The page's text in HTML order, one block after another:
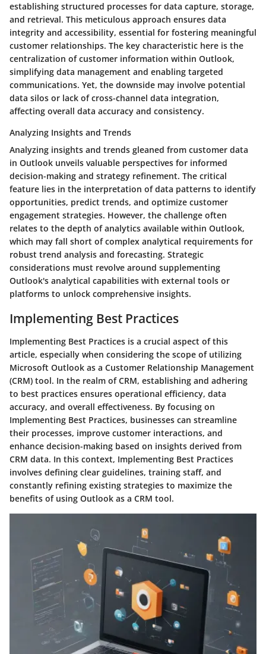
establishing structured processes for data capture, storage,
and retrieval. This meticulous approach ensures data
integrity and accessibility, essential for fostering meaningful
customer relationships. The key characteristic here is the
centralization of customer information within Outlook,
simplifying data management and enabling targeted
communications. Yet, the downside may involve potential
data silos or lack of cross-channel data integration,
affecting overall data accuracy and consistency.
Analyzing Insights and Trends
Analyzing insights and trends gleaned from customer data
in Outlook unveils valuable perspectives for informed
decision-making and strategy refinement. The critical
feature lies in the interpretation of data patterns to identify
opportunities, predict trends, and optimize customer
engagement strategies. However, the challenge often
relates to the depth of analytics available within Outlook,
which may fall short of complex analytical requirements for
robust trend analysis and forecasting. Strategic
considerations must revolve around supplementing
Outlook's analytical capabilities with external tools or
platforms to unlock comprehensive insights.
Implementing Best Practices
Implementing Best Practices is a crucial aspect of this
article, especially when considering the scope of utilizing
Microsoft Outlook as a Customer Relationship Management
(CRM) tool. In the realm of CRM, establishing and adhering
to best practices ensures operational efficiency, data
accuracy, and overall effectiveness. By focusing on
Implementing Best Practices, businesses can streamline
their processes, improve customer interactions, and
enhance decision-making based on insights derived from
CRM data. In this context, Implementing Best Practices
involves defining clear guidelines, training staff, and
constantly refining existing strategies to maximize the
benefits of using Outlook as a CRM tool.